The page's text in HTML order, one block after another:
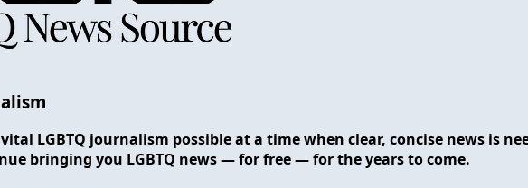
LGBTQ journalism possible at a time when clear, concise news is
bringing you LGBTQ news — for free — for the years to come.